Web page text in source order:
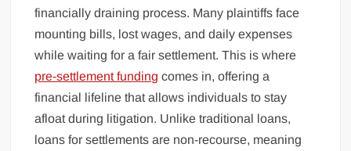
financially draining process. Many plaintiffs face
mounting bills, lost wages, and daily expenses
while waiting for a fair settlement. This is where
pre-settlement funding comes in, offering a
financial lifeline that allows individuals to stay
afloat during litigation. Unlike traditional loans,
loans for settlements are non-recourse, meaning